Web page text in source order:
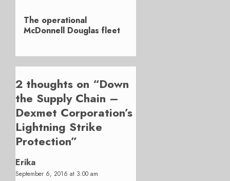
post:
The operational
McDonnell Douglas fleet
2 thoughts on “Down
the Supply Chain –
Dexmet Corporation’s
Lightning Strike
Protection”
Erika
September 6, 2016 at 3:00 am